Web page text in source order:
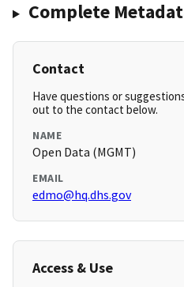
Complete
Contact
Have questions or
out to the contact below.
NAME
Open Data (MGMT)
EMAIL
edmo@hq.dhs.gov
Access & Use